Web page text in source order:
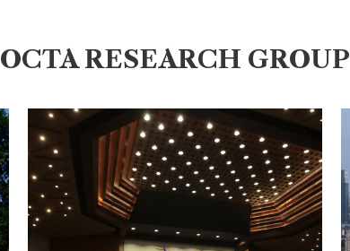
OCTA RESEARCH GROUP